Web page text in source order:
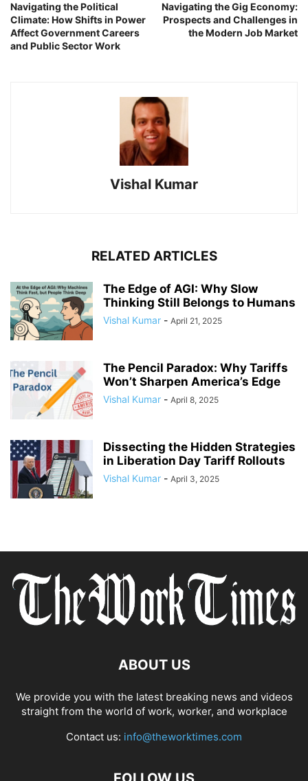
Navigating the Political
Climate: How Shifts in Power
Affect Government Careers
and Public Sector Work
Navigating the Gig Economy:
Prospects and Challenges in
the Modern Job Market
Vishal Kumar
RELATED ARTICLES
The Edge of AGI: Why Slow
Thinking Still Belongs to Humans
Vishal Kumar - April 21, 2025
The Pencil Paradox: Why Tariffs
Won’t Sharpen America’s Edge
Vishal Kumar - April 8, 2025
Dissecting the Hidden Strategies
in Liberation Day Tariff Rollouts
Vishal Kumar - April 3, 2025
ABOUT US
We provide you with the latest breaking news and videos
straight from the world of work, worker, and workplace
Contact us: info@theworktimes.com